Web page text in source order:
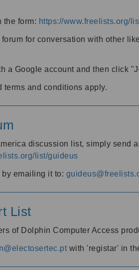
the form: https://www.freelists.org/
for conversation with other
a Google account and then click
terms and conditions apply.
discussion list, simply send
list/guideus
emailing it to:
List
of Dolphin Computer Access
with 'registar' in